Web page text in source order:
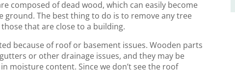
composed of dead wood, which can easily become
The best thing to do is to remove any tree
that are close to a building.
because of roof or basement issues. Wooden parts
or other drainage issues, and they may be
moisture content. Since we don’t see the roof